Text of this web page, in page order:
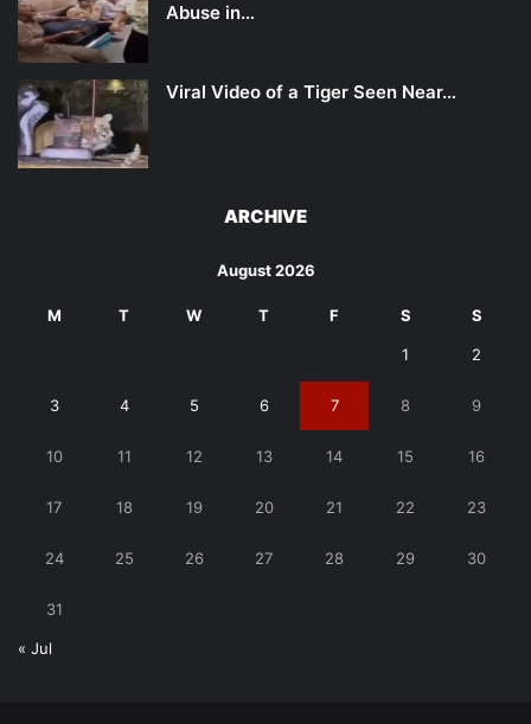
Abuse in…
Viral Video of a Tiger Seen Near…
ARCHIVE
August 2026
M T W T F S S
1 2
3 4 5 6 7 8 9
10 11 12 13 14 15 16
17 18 19 20 21 22 23
24 25 26 27 28 29 30
31
« Jul